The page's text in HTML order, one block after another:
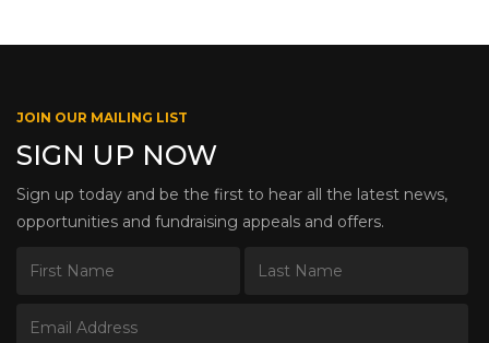
JOIN OUR MAILING LIST
SIGN UP NOW
Sign up today and be the first to hear all the latest news,
opportunities and fundraising appeals and offers.